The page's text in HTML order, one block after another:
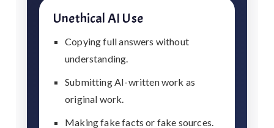
Unethical AI Use
Copying full answers without
understanding.
Submitting AI-written work as
original work.
Making fake facts or fake sources.